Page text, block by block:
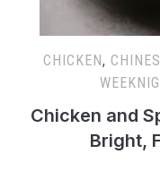
CHICKEN,
Chicken and
Bright,